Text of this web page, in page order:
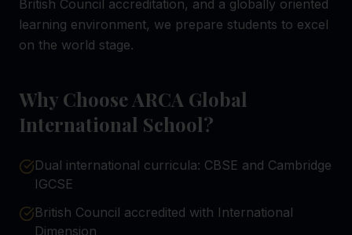
British Council accreditation, and a globally oriented
learning environment, we prepare students to excel
on the world stage.
Why Choose ARCA Global
International School?
Dual international curricula: CBSE and Cambridge
IGCSE
British Council accredited with International
Dimension